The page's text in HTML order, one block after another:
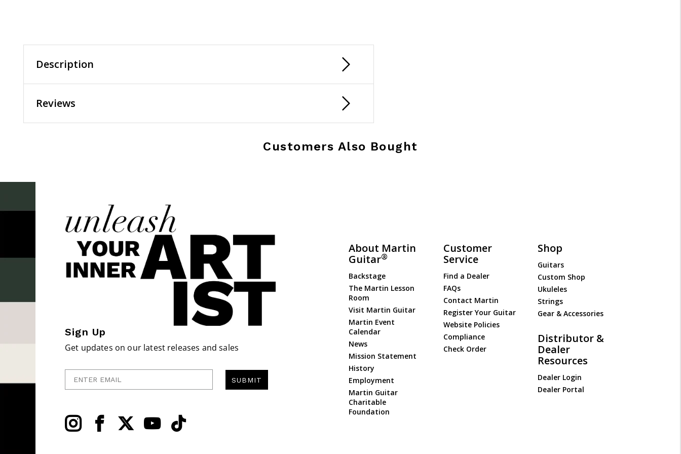
Description
Reviews
Customers Also Bought
Sign Up
Get updates on our latest releases and sales
SUBMIT
About Martin
Guitar®
Backstage
The Martin Lesson
Room
Visit Martin Guitar
Martin Event
Calendar
News
Mission Statement
History
Employment
Martin Guitar
Charitable
Foundation
Customer
Service
Find a Dealer
FAQs
Contact Martin
Register Your Guitar
Website Policies
Compliance
Check Order
Shop
Guitars
Custom Shop
Ukuleles
Strings
Gear & Accessories
Distributor &
Dealer
Resources
Dealer Login
Dealer Portal